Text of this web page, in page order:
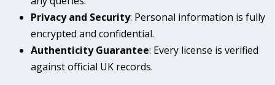
Privacy and Security: Personal information is fully
encrypted and confidential.
Authenticity Guarantee: Every license is verified
against official UK records.